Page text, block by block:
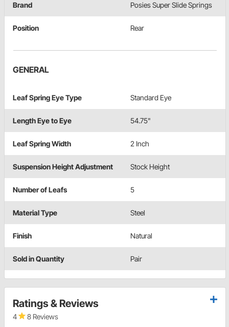
Brand Posies Super Slide Springs
Position Rear
GENERAL
Leaf Spring Eye Type Standard Eye
Length Eye to Eye 54.75"
Leaf Spring Width 2 Inch
Suspension Height Adjustment Stock Height
Number of Leafs 5
Material Type Steel
Finish Natural
Sold in Quantity Pair
Ratings & Reviews
4 8 Reviews